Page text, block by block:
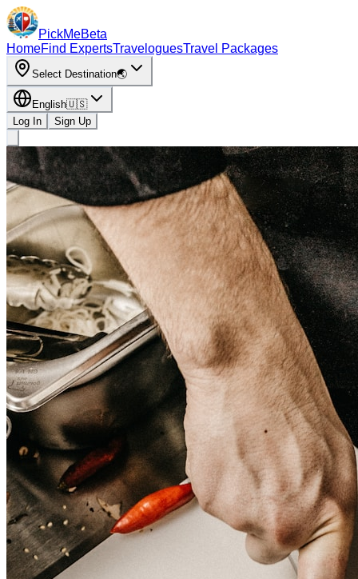
PickMeBeta
HomeFind ExpertsTraveloguesTravel Packages
Select Destination🌏
English🇺🇸
Log In
Sign Up